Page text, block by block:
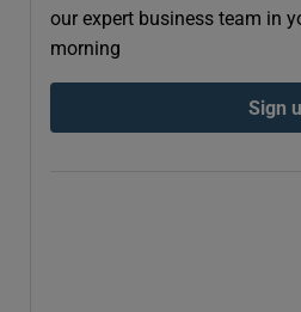
our expert business team in
morning
Sign